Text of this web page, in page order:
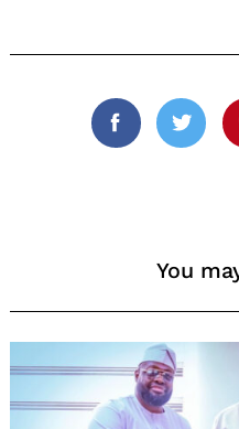
Facebook
You